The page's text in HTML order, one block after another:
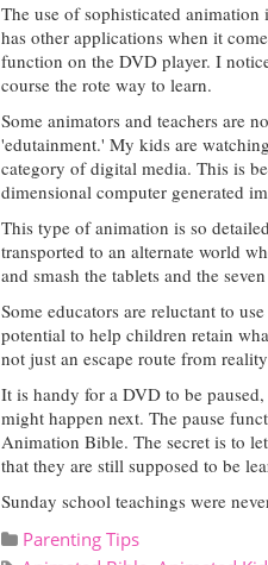
The use of sophisticated
has other applications when it
function on the DVD player. I
course the rote way to learn.
Some animators and teachers are
'edutainment.' My kids are
category of digital media. This is
dimensional computer generated
This type of animation is so
transported to an alternate world
and smash the tablets and the
Some educators are reluctant to
potential to help children retain
not just an escape route from
It is handy for a DVD to be
might happen next. The pause
Animation Bible. The secret is to
that they are still supposed to be
Sunday school teachings were
Parenting Tips